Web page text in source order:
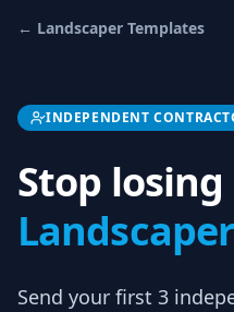
← Landscaper Templates
INDEPENDENT
Stop
Landscaper
Send your first 3